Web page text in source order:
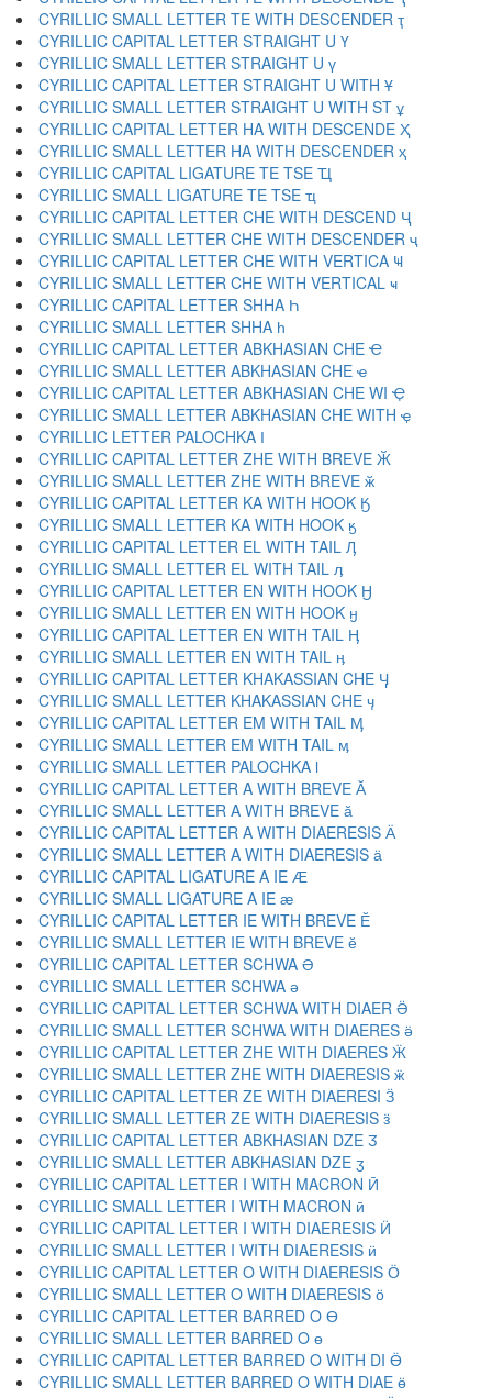
CYRILLIC SMALL LETTER TE WITH DESCENDER ҭ
CYRILLIC CAPITAL LETTER STRAIGHT U Ү
CYRILLIC SMALL LETTER STRAIGHT U ү
CYRILLIC CAPITAL LETTER STRAIGHT U WITH Ұ
CYRILLIC SMALL LETTER STRAIGHT U WITH ST ұ
CYRILLIC CAPITAL LETTER HA WITH DESCENDE Ҳ
CYRILLIC SMALL LETTER HA WITH DESCENDER ҳ
CYRILLIC CAPITAL LIGATURE TE TSE Ҵ
CYRILLIC SMALL LIGATURE TE TSE ҵ
CYRILLIC CAPITAL LETTER CHE WITH DESCEND Ҷ
CYRILLIC SMALL LETTER CHE WITH DESCENDER ҷ
CYRILLIC CAPITAL LETTER CHE WITH VERTICA Ҹ
CYRILLIC SMALL LETTER CHE WITH VERTICAL ҹ
CYRILLIC CAPITAL LETTER SHHA Һ
CYRILLIC SMALL LETTER SHHA һ
CYRILLIC CAPITAL LETTER ABKHASIAN CHE Ҽ
CYRILLIC SMALL LETTER ABKHASIAN CHE ҽ
CYRILLIC CAPITAL LETTER ABKHASIAN CHE WI Ҿ
CYRILLIC SMALL LETTER ABKHASIAN CHE WITH ҿ
CYRILLIC LETTER PALOCHKA Ӏ
CYRILLIC CAPITAL LETTER ZHE WITH BREVE Ӂ
CYRILLIC SMALL LETTER ZHE WITH BREVE ӂ
CYRILLIC CAPITAL LETTER KA WITH HOOK Ӄ
CYRILLIC SMALL LETTER KA WITH HOOK ӄ
CYRILLIC CAPITAL LETTER EL WITH TAIL Ӆ
CYRILLIC SMALL LETTER EL WITH TAIL ӆ
CYRILLIC CAPITAL LETTER EN WITH HOOK Ӈ
CYRILLIC SMALL LETTER EN WITH HOOK ӈ
CYRILLIC CAPITAL LETTER EN WITH TAIL Ӊ
CYRILLIC SMALL LETTER EN WITH TAIL ӊ
CYRILLIC CAPITAL LETTER KHAKASSIAN CHE Ӌ
CYRILLIC SMALL LETTER KHAKASSIAN CHE ӌ
CYRILLIC CAPITAL LETTER EM WITH TAIL Ӎ
CYRILLIC SMALL LETTER EM WITH TAIL ӎ
CYRILLIC SMALL LETTER PALOCHKA ӏ
CYRILLIC CAPITAL LETTER A WITH BREVE Ӑ
CYRILLIC SMALL LETTER A WITH BREVE ӑ
CYRILLIC CAPITAL LETTER A WITH DIAERESIS Ӓ
CYRILLIC SMALL LETTER A WITH DIAERESIS ӓ
CYRILLIC CAPITAL LIGATURE A IE Ӕ
CYRILLIC SMALL LIGATURE A IE ӕ
CYRILLIC CAPITAL LETTER IE WITH BREVE Ӗ
CYRILLIC SMALL LETTER IE WITH BREVE ӗ
CYRILLIC CAPITAL LETTER SCHWA Ә
CYRILLIC SMALL LETTER SCHWA ә
CYRILLIC CAPITAL LETTER SCHWA WITH DIAER Ӛ
CYRILLIC SMALL LETTER SCHWA WITH DIAERES ӛ
CYRILLIC CAPITAL LETTER ZHE WITH DIAERES Ӝ
CYRILLIC SMALL LETTER ZHE WITH DIAERESIS ӝ
CYRILLIC CAPITAL LETTER ZE WITH DIAERESI Ӟ
CYRILLIC SMALL LETTER ZE WITH DIAERESIS ӟ
CYRILLIC CAPITAL LETTER ABKHASIAN DZE Ӡ
CYRILLIC SMALL LETTER ABKHASIAN DZE ӡ
CYRILLIC CAPITAL LETTER I WITH MACRON Ӣ
CYRILLIC SMALL LETTER I WITH MACRON ӣ
CYRILLIC CAPITAL LETTER I WITH DIAERESIS Ӥ
CYRILLIC SMALL LETTER I WITH DIAERESIS ӥ
CYRILLIC CAPITAL LETTER O WITH DIAERESIS Ӧ
CYRILLIC SMALL LETTER O WITH DIAERESIS ӧ
CYRILLIC CAPITAL LETTER BARRED O Ө
CYRILLIC SMALL LETTER BARRED O ө
CYRILLIC CAPITAL LETTER BARRED O WITH DI Ӫ
CYRILLIC SMALL LETTER BARRED O WITH DIAE ӫ